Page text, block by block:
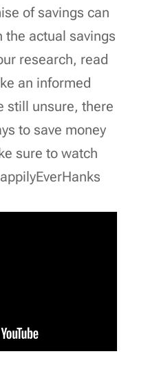
of savings can
the actual savings
research, read
an informed
still unsure, there
to save money
sure to watch